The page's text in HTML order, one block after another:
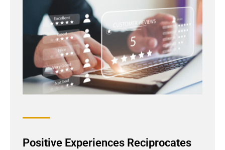
Positive Experiences Reciprocates